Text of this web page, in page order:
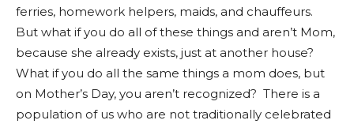
ferries, homework helpers, maids, and chauffeurs.
But what if you do all of these things and aren’t Mom,
because she already exists, just at another house?
What if you do all the same things a mom does, but
on Mother’s Day, you aren’t recognized? There is a
population of us who are not traditionally celebrated